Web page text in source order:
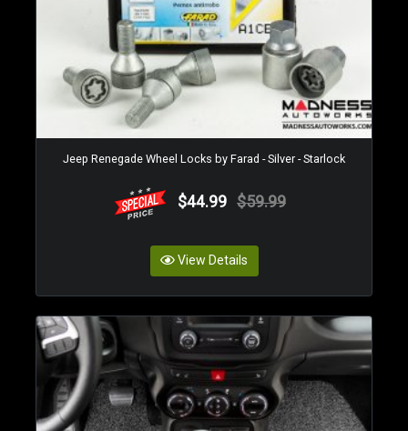
Jeep Renegade Wheel Locks by Farad - Silver - Starlock
$44.99 $59.99
View Details